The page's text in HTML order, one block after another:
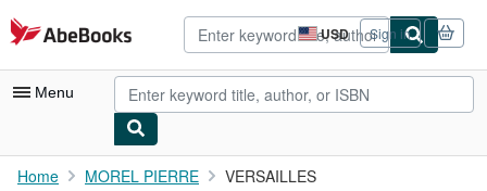
Skip to main content
AbeBooks.com USD
Site
shopping
preferences
Sign in
Menu
My Account
Home MOREL PIERRE VERSAILLES